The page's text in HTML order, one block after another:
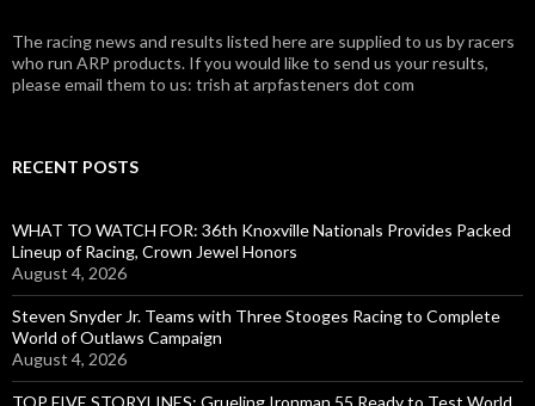
The racing news and results listed here are supplied to us by racers
who run ARP products. If you would like to send us your results,
please email them to us: trish at arpfasteners dot com
RECENT POSTS
WHAT TO WATCH FOR: 36th Knoxville Nationals Provides Packed
Lineup of Racing, Crown Jewel Honors
August 4, 2026
Steven Snyder Jr. Teams with Three Stooges Racing to Complete
World of Outlaws Campaign
August 4, 2026